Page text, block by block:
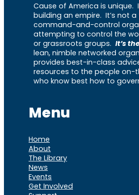
Cause of America is unique.
building an empire. It’s not
command-and-control
attempting to control the
or grassroots groups. It’s
lean, nimble networked
provides best-in-class
resources to the people on-
who know best how to
Menu
Home
About
The Library
News
Events
Get Involved